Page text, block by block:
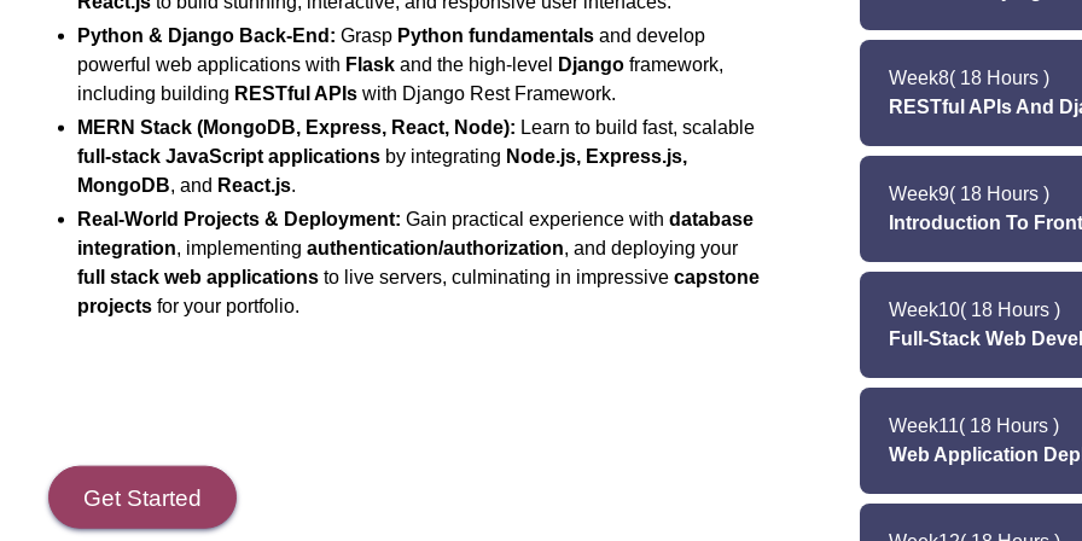
Python & Django Back-End: Grasp Python fundamentals and develop
powerful web applications with Flask and the high-level Django framework,
including building RESTful APIs with Django Rest Framework.
MERN Stack (MongoDB, Express, React, Node): Learn to build fast, scalable
full-stack JavaScript applications by integrating Node.js, Express.js,
MongoDB, and React.js.
Real-World Projects & Deployment: Gain practical experience with database
integration, implementing authentication/authorization, and deploying your
full stack web applications to live servers, culminating in impressive capstone
projects for your portfolio.
Get Started
Lab
Lecture
Lab (Monday &
Lab (Tuesday
Lab
Quiz 7
Week8( 18 Hours )
RESTful APIs And
Lecture
Lab (Monday
Lab
Week9( 18 Hours )
Introduction To
Lecture
Lecture
Lab
Lab (Tuesday
Week10( 18 Hours )
Full-Stack Web
Lecture
Lab (Monday &
Week11( 18 Hours )
Web Application
Lecture